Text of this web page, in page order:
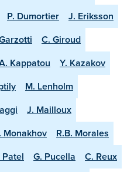
P. Dumortier
J. Eriksson
C. Giroud
Kappatou
Y. Kazakov
M. Lenholm
J. Mailloux
Monakhov
R.B. Morales
Patel G. Pucella
C. Reux